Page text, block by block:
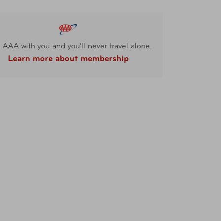
AAA with you and you'll never travel alone.
Learn more about membership